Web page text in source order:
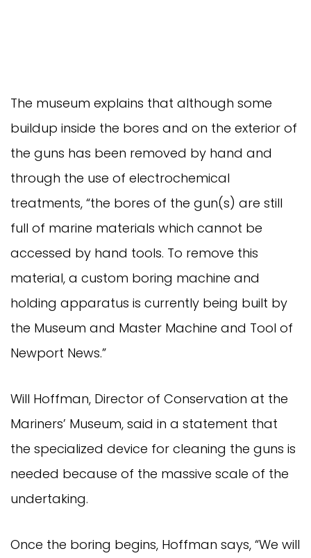
The museum explains that although some
buildup inside the bores and on the exterior of
the guns has been removed by hand and
through the use of electrochemical
treatments, “the bores of the gun(s) are still
full of marine materials which cannot be
accessed by hand tools. To remove this
material, a custom boring machine and
holding apparatus is currently being built by
the Museum and Master Machine and Tool of
Newport News.”
Will Hoffman, Director of Conservation at the
Mariners’ Museum, said in a statement that
the specialized device for cleaning the guns is
needed because of the massive scale of the
undertaking.
Once the boring begins, Hoffman says, “We will